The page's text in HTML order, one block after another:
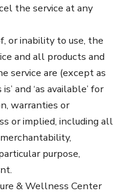
the service at any
or inability to use, the
and all products and
service are (except as
and ‘as available’ for
warranties or
or implied, including all
purpose,
& Wellness Center